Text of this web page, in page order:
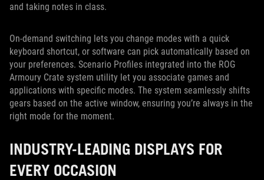
and taking notes in class.
On-demand switching lets you change modes with a quick
keyboard shortcut, or software can pick automatically based on
your preferences. Scenario Profiles integrated into the ROG
Armoury Crate system utility let you associate games and
applications with specific modes. The system seamlessly shifts
gears based on the active window, ensuring you’re always in the
right mode for the moment.
INDUSTRY-LEADING DISPLAYS FOR
EVERY OCCASION